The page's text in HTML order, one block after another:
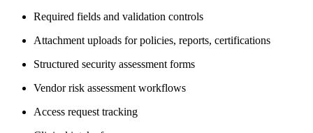
Required fields and validation controls
Attachment uploads for policies, reports, certifications
Structured security assessment forms
Vendor risk assessment workflows
Access request tracking